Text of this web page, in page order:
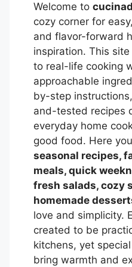
Welcome to
cozy corner for
and flavor-forward
inspiration. This
to real-life cooking
approachable
by-step
and-tested recipes
everyday home
good food. Here
seasonal recipes,
meals, quick
fresh salads, cozy
homemade
love and simplicity.
created to be
kitchens, yet
bring warmth and